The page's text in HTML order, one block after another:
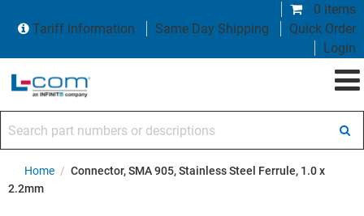
0 items
Tariff Information
Same Day Shipping
Quick Order
Login
Home / Connector, SMA 905, Stainless Steel Ferrule, 1.0 x
2.2mm